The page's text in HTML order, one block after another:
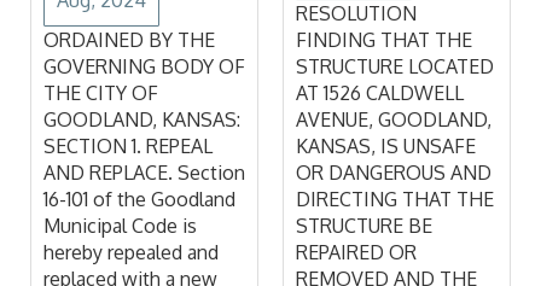
RESOLUTION
FINDING THAT THE
STRUCTURE LOCATED
AT 1526 CALDWELL
AVENUE, GOODLAND,
KANSAS, IS UNSAFE
OR DANGEROUS AND
DIRECTING THAT THE
STRUCTURE BE
REPAIRED OR
REMOVED AND THE
GOODLAND CITY
COMMISSION Regular
Meeting July 15, 2024
&nb
READ MORE